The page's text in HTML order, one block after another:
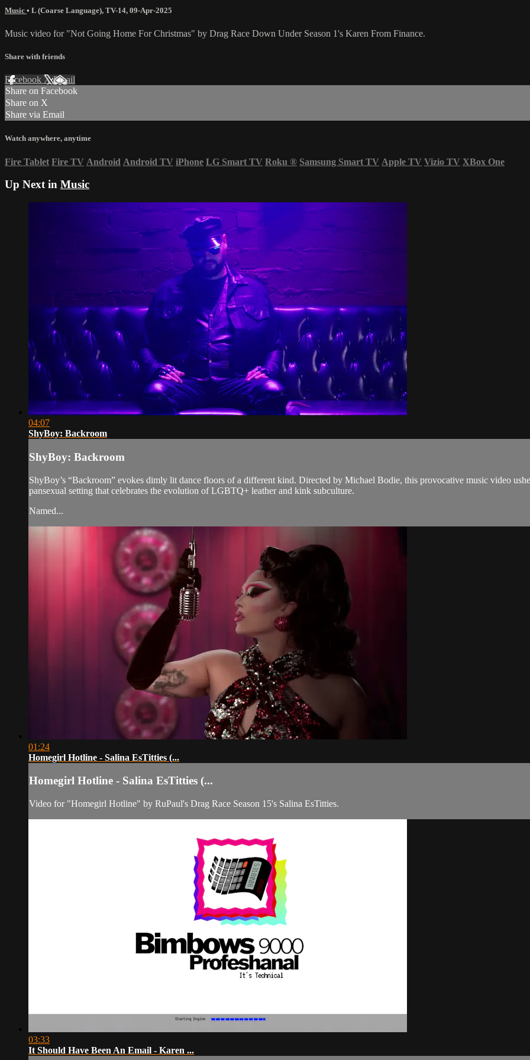
Music • L (Coarse Language), TV-14, 09-Apr-2025
Music video for "Not Going Home For Christmas" by Drag Race Down Under Season 1's Karen From Finance.
Share with friends
Facebook XEmail
Share on Facebook
Share on X
Share via Email
Watch anywhere, anytime
Fire Tablet Fire TV Android Android TV iPhone LG Smart TV Roku ® Samsung Smart TV Apple TV Vizio TV XBox One
Up Next in Music
04:07
ShyBoy: Backroom
ShyBoy: Backroom
ShyBoy’s “Backroom” evokes dimly lit dance floors of a different kind. Directed by Michael Bodie, this provocative music video
pansexual setting that celebrates the evolution of LGBTQ+ leather and kink subculture.
Named...
01:24
Homegirl Hotline - Salina EsTitties (...
Homegirl Hotline - Salina EsTitties (...
Video for "Homegirl Hotline" by RuPaul's Drag Race Season 15's Salina EsTitties.
03:33
It Should Have Been An Email - Karen ...